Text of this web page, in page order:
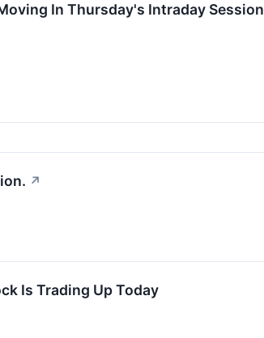
In Thursday's Intraday Session
↗
Is Trading Up Today